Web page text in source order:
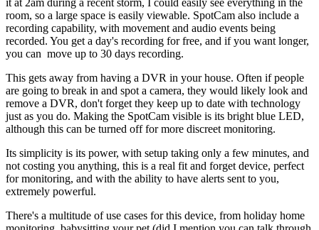
it at 2am during a recent storm, I could easily see everything in the
room, so a large space is easily viewable. SpotCam also include a
recording capability, with movement and audio events being
recorded. You get a day's recording for free, and if you want longer,
you can move up to 30 days recording.
This gets away from having a DVR in your house. Often if people
are going to break in and spot a camera, they would likely look and
remove a DVR, don't forget they keep up to date with technology
just as you do. Making the SpotCam visible is its bright blue LED,
although this can be turned off for more discreet monitoring.
Its simplicity is its power, with setup taking only a few minutes, and
not costing you anything, this is a real fit and forget device, perfect
for monitoring, and with the ability to have alerts sent to you,
extremely powerful.
There's a multitude of use cases for this device, from holiday home